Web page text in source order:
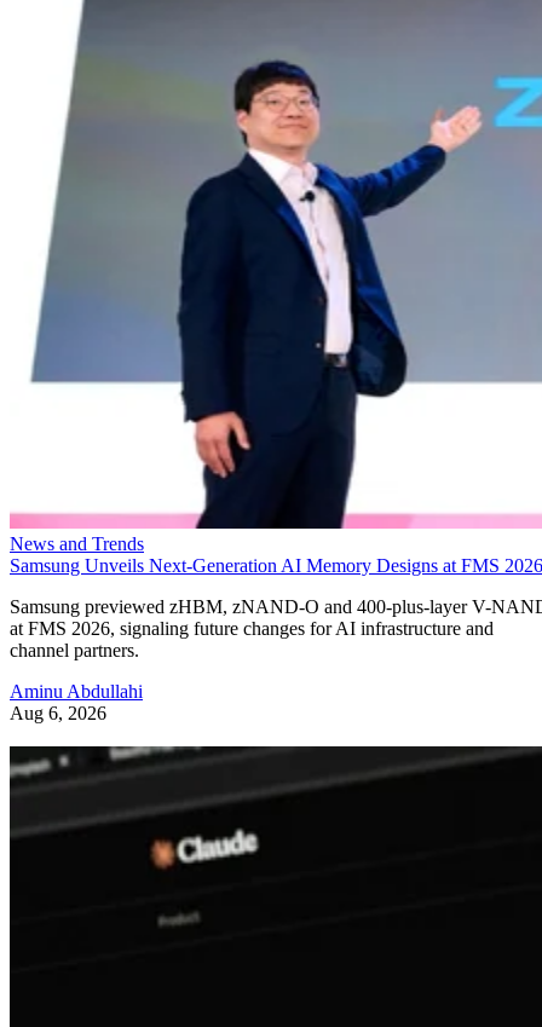
News and Trends
Samsung Unveils Next-Generation AI Memory Designs at FMS 2026
Samsung previewed zHBM, zNAND-O and 400-plus-layer V-
at FMS 2026, signaling future changes for AI infrastructure and
channel partners.
Aminu Abdullahi
Aug 6, 2026